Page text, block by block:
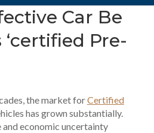
Car Be
‘certified Pre-
the market forCertified
has grown substantially.
and economic uncertainty